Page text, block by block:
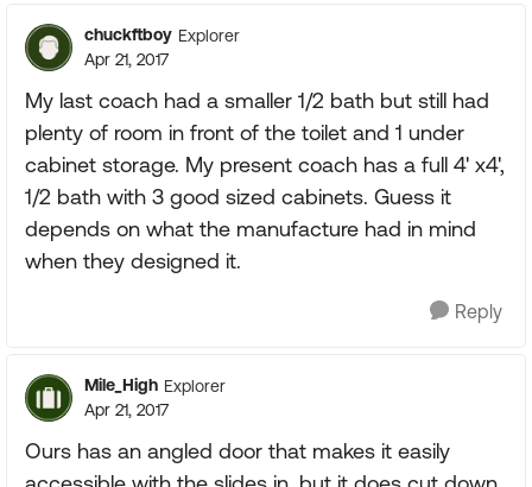
chuckftboy Explorer
Apr 21, 2017
My last coach had a smaller 1/2 bath but still had
plenty of room in front of the toilet and 1 under
cabinet storage. My present coach has a full 4' x4',
1/2 bath with 3 good sized cabinets. Guess it
depends on what the manufacture had in mind
when they designed it.
Reply
Mile_High Explorer
Apr 21, 2017
Ours has an angled door that makes it easily